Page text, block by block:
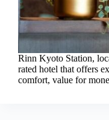
Rinn Kyoto Station,
rated hotel that offers
comfort, value for